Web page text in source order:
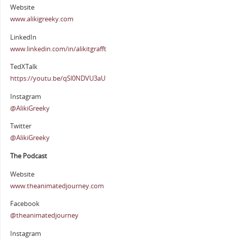
Website
www.alikigreeky.com
LinkedIn
www.linkedin.com/in/alikitgrafft
TedXTalk
https://youtu.be/qSl0NDVU3aU
Instagram
@AlikiGreeky
Twitter
@AlikiGreeky
The Podcast
Website
www.theanimatedjourney.com
Facebook
@theanimatedjourney
Instagram